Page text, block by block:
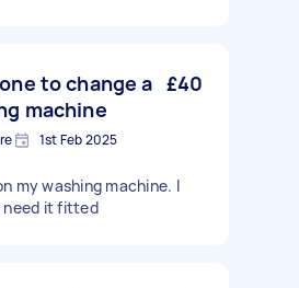
to change a
machine
£40
1st Feb 2025
my washing machine. I
need it fitted